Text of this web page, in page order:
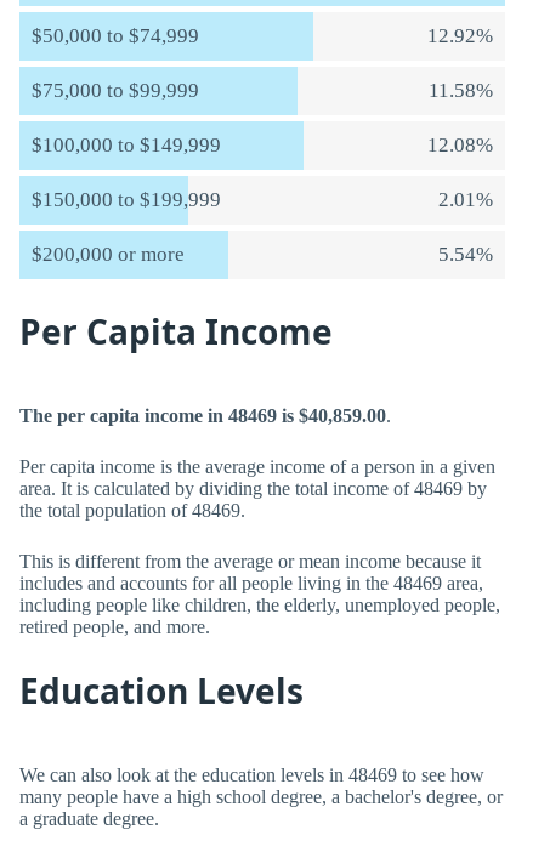
$50,000 to $74,999 12.92%
$75,000 to $99,999 11.58%
$100,000 to $149,999 12.08%
$150,000 to $199,999 2.01%
$200,000 or more 5.54%
Per Capita Income
The per capita income in 48469 is $40,859.00.
Per capita income is the average income of a person in a given
area. It is calculated by dividing the total income of 48469 by
the total population of 48469.
This is different from the average or mean income because it
includes and accounts for all people living in the 48469 area,
including people like children, the elderly, unemployed people,
retired people, and more.
Education Levels
We can also look at the education levels in 48469 to see how
many people have a high school degree, a bachelor's degree, or
a graduate degree.